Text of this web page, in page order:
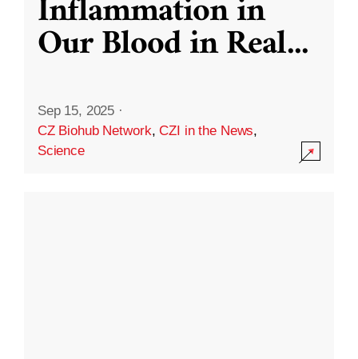
Inflammation in
Our Blood in Real...
Sep 15, 2025 ·
CZ Biohub Network,CZI in the News,
Science